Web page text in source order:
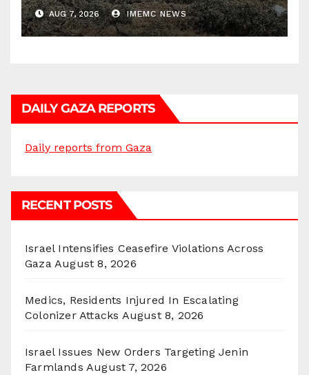
AUG 7, 2026 IMEMC NEWS
DAILY GAZA REPORTS
Daily reports from Gaza
RECENT POSTS
Israel Intensifies Ceasefire Violations Across
Gaza August 8, 2026
Medics, Residents Injured In Escalating
Colonizer Attacks August 8, 2026
Israel Issues New Orders Targeting Jenin
Farmlands August 7, 2026